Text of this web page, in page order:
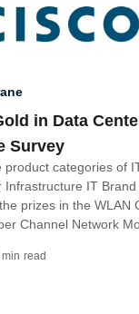
in Data
Survey
categories of
Infrastructure IT Brand
prizes in the WLAN
Channel Network
min read